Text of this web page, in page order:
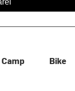
are available
Camp Bike